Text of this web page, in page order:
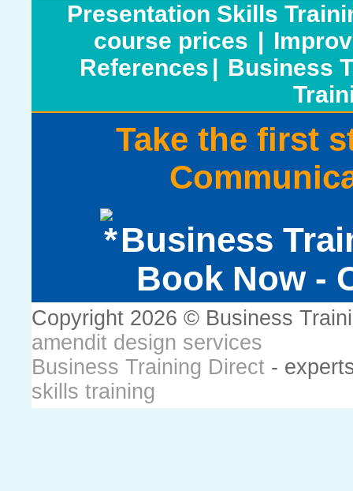
Presentation Skills
course prices
References
Business
Take the first
Business
Book Now -
Copyright 2026 © Business
amendit design services
Business Training Direct -
skills training